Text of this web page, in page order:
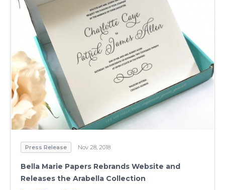
Press Release Nov 28, 2018
Bella Marie Papers Rebrands Website and
Releases the Arabella Collection